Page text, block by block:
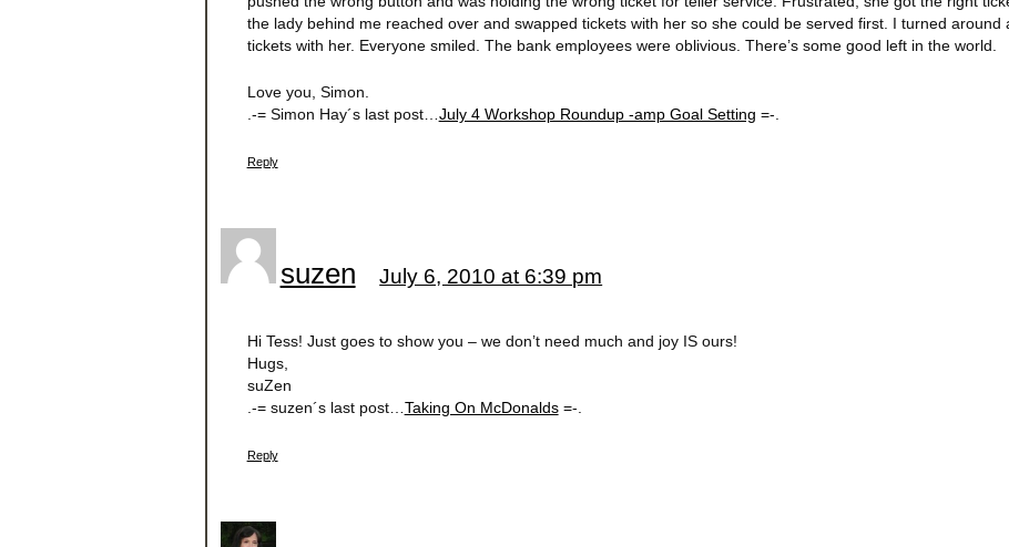
the lady behind me reached over and swapped tickets with her so she could be served first. I turned around
tickets with her. Everyone smiled. The bank employees were oblivious. There’s some good left in the world.
Love you, Simon.
.-= Simon Hay´s last post… July 4 Workshop Roundup -amp Goal Setting =-.
Reply
suzen July 6, 2010 at 6:39 pm
Hi Tess! Just goes to show you – we don’t need much and joy IS ours!
Hugs,
suZen
.-= suzen´s last post…Taking On McDonalds=-.
Reply